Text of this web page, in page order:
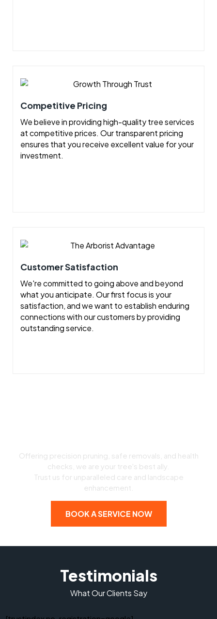
Competitive Pricing
We believe in providing high-quality tree services
at competitive prices. Our transparent pricing
ensures that you receive excellent value for your
investment.
Customer Satisfaction
We're committed to going above and beyond
what you anticipate. Our first focus is your
satisfaction, and we want to establish enduring
connections with our customers by providing
outstanding service.
Offering precision pruning, safe removals, and health
checks, we are your tree's best ally.
Trust us for unparalleled care and landscape
enhancement.
BOOK A SERVICE NOW
Testimonials
What Our Clients Say